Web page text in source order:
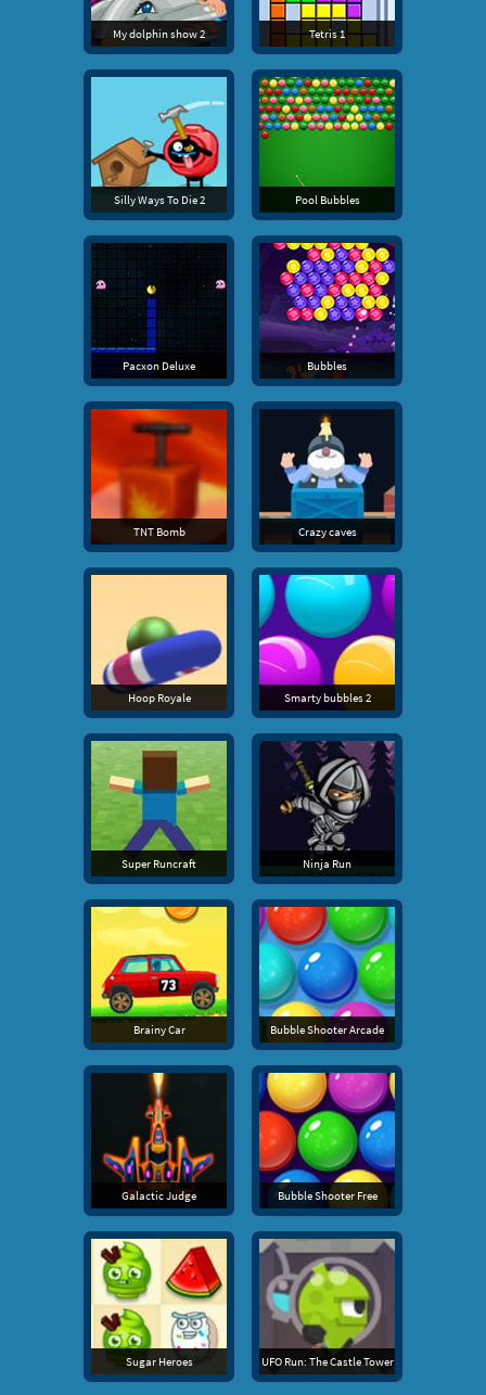
My dolphin show 2 Tetris 1
Silly Ways To Die 2 Pool Bubbles
Pacxon Deluxe Bubbles
TNT Bomb Crazy caves
Hoop Royale Smarty bubbles 2
Super Runcraft Ninja Run
Brainy Car Bubble Shooter Arcade
Galactic Judge Bubble Shooter Free
Sugar Heroes UFO Run: The Castle Tower